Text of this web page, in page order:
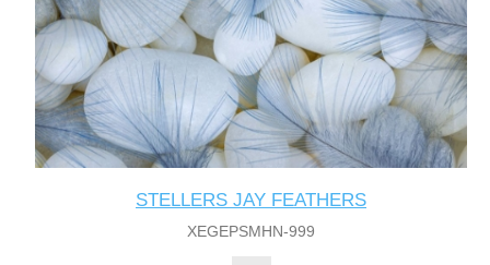
STELLERS JAY FEATHERS
XEGEPSMHN-999